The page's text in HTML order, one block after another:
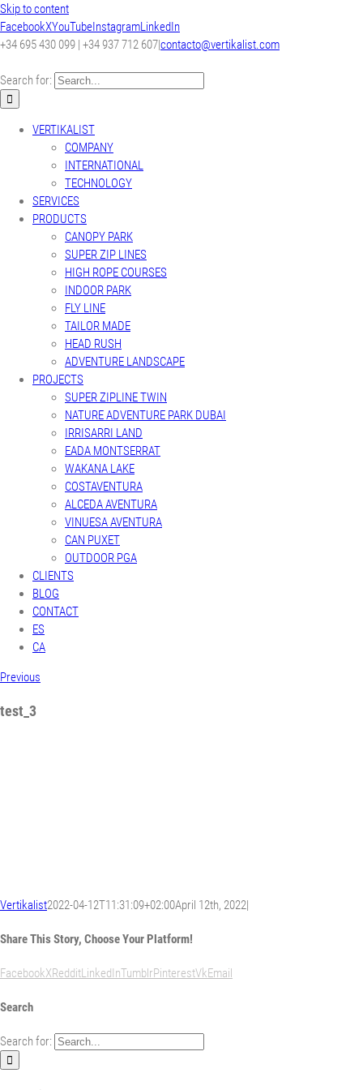
Skip to content
FacebookXYouTubeInstagramLinkedIn
+34 695 430 099 | +34 937 712 607|contacto@vertikalist.com
Search for:
VERTIKALIST
COMPANY
INTERNATIONAL
TECHNOLOGY
SERVICES
PRODUCTS
CANOPY PARK
SUPER ZIP LINES
HIGH ROPE COURSES
INDOOR PARK
FLY LINE
TAILOR MADE
HEAD RUSH
ADVENTURE LANDSCAPE
PROJECTS
SUPER ZIPLINE TWIN
NATURE ADVENTURE PARK DUBAI
IRRISARRI LAND
EADA MONTSERRAT
WAKANA LAKE
COSTAVENTURA
ALCEDA AVENTURA
VINUESA AVENTURA
CAN PUXET
OUTDOOR PGA
CLIENTS
BLOG
CONTACT
ES
CA
Previous
test_3
Vertikalist2022-04-12T11:31:09+02:00April 12th, 2022|
Share This Story, Choose Your Platform!
FacebookXRedditLinkedInTumblrPinterestVkEmail
Search
Search for: